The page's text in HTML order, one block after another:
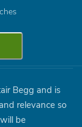
Begg and is
relevance so
be